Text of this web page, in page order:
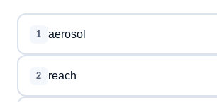
1 aerosol
2 reach